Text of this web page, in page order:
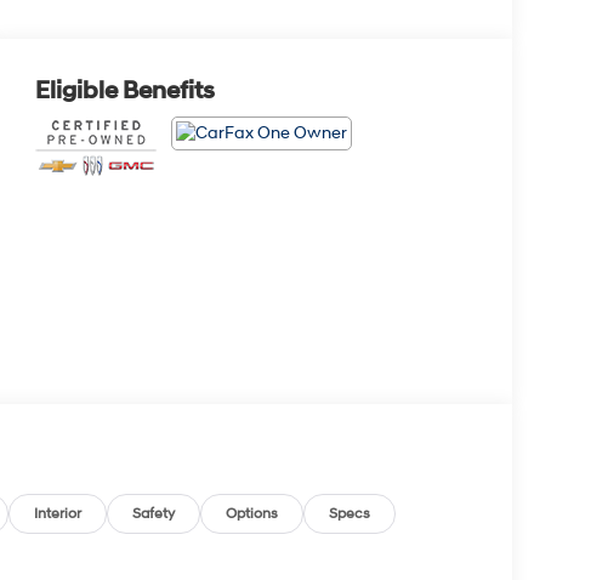
Eligible Benefits
Interior Safety Options Specs